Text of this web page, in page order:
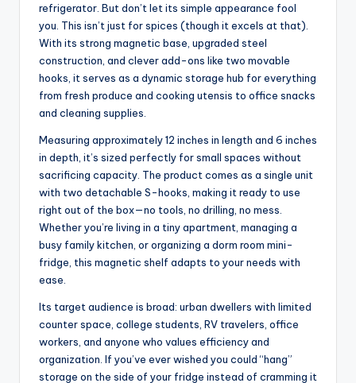
refrigerator. But don’t let its simple appearance fool
you. This isn’t just for spices (though it excels at that).
With its strong magnetic base, upgraded steel
construction, and clever add-ons like two movable
hooks, it serves as a dynamic storage hub for everything
from fresh produce and cooking utensis to office snacks
and cleaning supplies.
Measuring approximately 12 inches in length and 6 inches
in depth, it’s sized perfectly for small spaces without
sacrificing capacity. The product comes as a single unit
with two detachable S-hooks, making it ready to use
right out of the box—no tools, no drilling, no mess.
Whether you’re living in a tiny apartment, managing a
busy family kitchen, or organizing a dorm room mini-
fridge, this magnetic shelf adapts to your needs with
ease.
Its target audience is broad: urban dwellers with limited
counter space, college students, RV travelers, office
workers, and anyone who values efficiency and
organization. If you’ve ever wished you could “hang”
storage on the side of your fridge instead of cramming it